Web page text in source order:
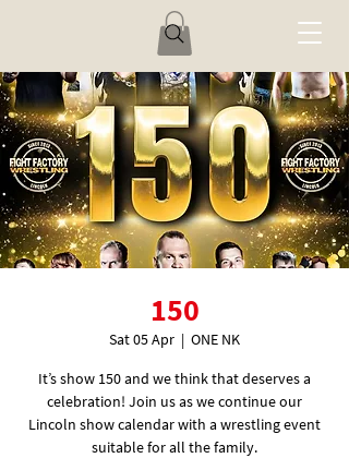
150
Sat 05 Apr
  |
ONE NK
It’s show 150 and we think that deserves a
celebration! Join us as we continue our
Lincoln show calendar with a wrestling event
suitable for all the family.